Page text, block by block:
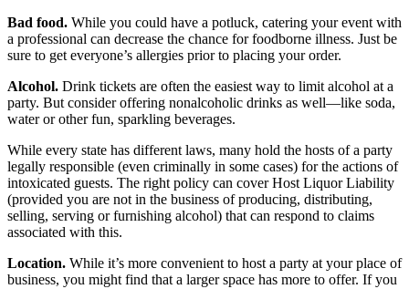
Bad food. While you could have a potluck, catering your event with
a professional can decrease the chance for foodborne illness. Just be
sure to get everyone’s allergies prior to placing your order.
Alcohol. Drink tickets are often the easiest way to limit alcohol at a
party. But consider offering nonalcoholic drinks as well—like soda,
water or other fun, sparkling beverages.
While every state has different laws, many hold the hosts of a party
legally responsible (even criminally in some cases) for the actions of
intoxicated guests. The right policy can cover Host Liquor Liability
(provided you are not in the business of producing, distributing,
selling, serving or furnishing alcohol) that can respond to claims
associated with this.
Location. While it’s more convenient to host a party at your place of
business, you might find that a larger space has more to offer. If you